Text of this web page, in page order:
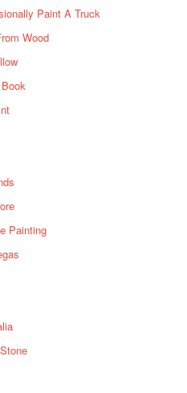
Paint A Truck
Wood
Painting